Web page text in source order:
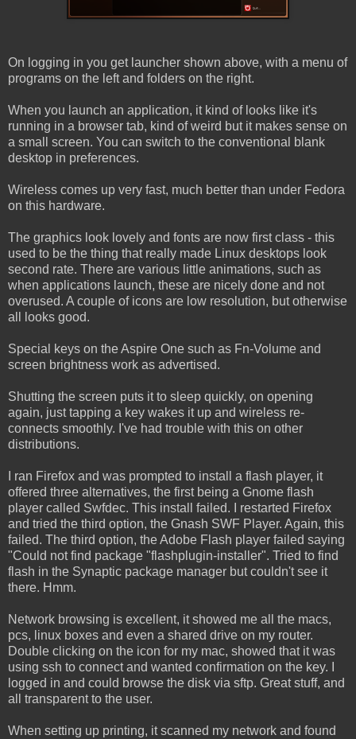
On logging in you get launcher shown above, with a menu of
programs on the left and folders on the right.
When you launch an application, it kind of looks like it's
running in a browser tab, kind of weird but it makes sense on
a small screen. You can switch to the conventional blank
desktop in preferences.
Wireless comes up very fast, much better than under Fedora
on this hardware.
The graphics look lovely and fonts are now first class - this
used to be the thing that really made Linux desktops look
second rate. There are various little animations, such as
when applications launch, these are nicely done and not
overused. A couple of icons are low resolution, but otherwise
all looks good.
Special keys on the Aspire One such as Fn-Volume and
screen brightness work as advertised.
Shutting the screen puts it to sleep quickly, on opening
again, just tapping a key wakes it up and wireless re-
connects smoothly. I've had trouble with this on other
distributions.
I ran Firefox and was prompted to install a flash player, it
offered three alternatives, the first being a Gnome flash
player called Swfdec. This install failed. I restarted Firefox
and tried the third option, the Gnash SWF Player. Again, this
failed. The third option, the Adobe Flash player failed saying
"Could not find package "flashplugin-installer". Tried to find
flash in the Synaptic package manager but couldn't see it
there. Hmm.
Network browsing is excellent, it showed me all the macs,
pcs, linux boxes and even a shared drive on my router.
Double clicking on the icon for my mac, showed that it was
using ssh to connect and wanted confirmation on the key. I
logged in and could browse the disk via sftp. Great stuff, and
all transparent to the user.
When setting up printing, it scanned my network and found